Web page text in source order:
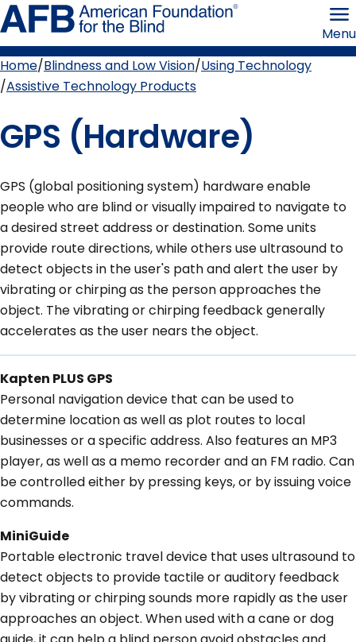
Skip
to
page
content the
Blind
Menu
Breadcrumb
Home Blindness and Low Vision Using Technology
Assistive Technology Products
GPS (Hardware)
GPS (global positioning system) hardware enable
people who are blind or visually impaired to navigate to
a desired street address or destination. Some units
provide route directions, while others use ultrasound to
detect objects in the user's path and alert the user by
vibrating or chirping as the person approaches the
object. The vibrating or chirping feedback generally
accelerates as the user nears the object.
Kapten PLUS GPS
Personal navigation device that can be used to
determine location as well as plot routes to local
businesses or a specific address. Also features an MP3
player, as well as a memo recorder and an FM radio. Can
be controlled either by pressing keys, or by issuing voice
commands.
MiniGuide
Portable electronic travel device that uses ultrasound to
detect objects to provide tactile or auditory feedback
by vibrating or chirping sounds more rapidly as the user
approaches an object. When used with a cane or dog